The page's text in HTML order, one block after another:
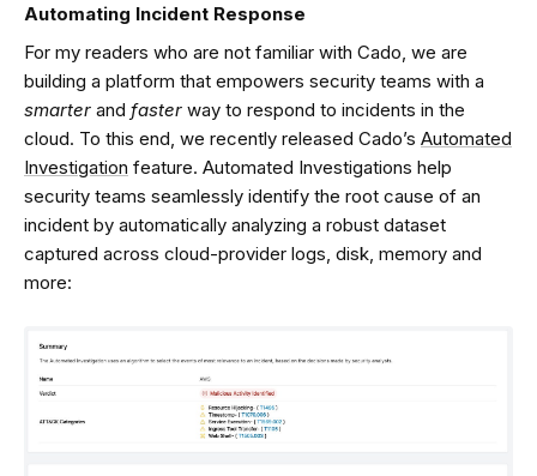
Automating Incident Response
For my readers who are not familiar with Cado, we are
building a platform that empowers security teams with a
smarter and faster way to respond to incidents in the
cloud. To this end, we recently released Cado’s Automated
Investigation feature. Automated Investigations help
security teams seamlessly identify the root cause of an
incident by automatically analyzing a robust dataset
captured across cloud-provider logs, disk, memory and
more: